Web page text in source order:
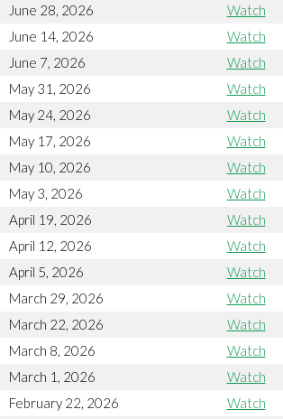
June 28, 2026 Watch
June 14, 2026 Watch
June 7, 2026 Watch
May 31, 2026 Watch
May 24, 2026 Watch
May 17, 2026 Watch
May 10, 2026 Watch
May 3, 2026 Watch
April 19, 2026 Watch
April 12, 2026 Watch
April 5, 2026 Watch
March 29, 2026 Watch
March 22, 2026 Watch
March 8, 2026 Watch
March 1, 2026 Watch
February 22, 2026 Watch